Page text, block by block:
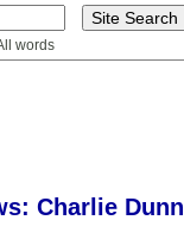
words
Charlie Dunn